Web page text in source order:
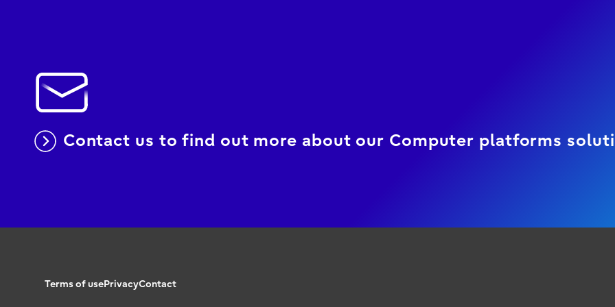
Contact us to find out more about our Computer platforms
Terms of usePrivacyContact